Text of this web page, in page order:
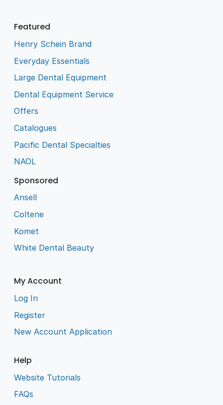
Featured
Henry Schein Brand
Everyday Essentials
Large Dental Equipment
Dental Equipment Service
Offers
Catalogues
Pacific Dental Specialties
NAOL
Sponsored
Ansell
Coltene
Komet
White Dental Beauty
My Account
Log In
Register
New Account Application
Help
Website Tutorials
FAQs